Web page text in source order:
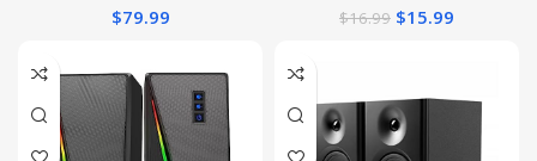
Playtime for Outdoor
$79.99 $16.99 $15.99